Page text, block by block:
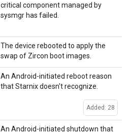
critical component managed by
sysmgr has failed.
The device rebooted to apply the
swap of Zircon boot images.
An Android-initiated reboot reason
that Starnix doesn't recognize.
Added: 28
An Android-initiated shutdown that